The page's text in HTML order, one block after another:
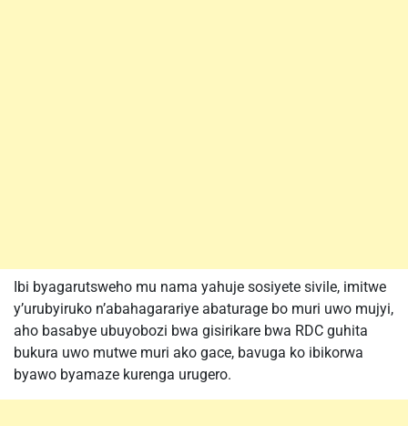
Ibi byagarutsweho mu nama yahuje sosiyete sivile, imitwe
y’urubyiruko n’abahagarariye abaturage bo muri uwo mujyi,
aho basabye ubuyobozi bwa gisirikare bwa RDC guhita
bukura uwo mutwe muri ako gace, bavuga ko ibikorwa
byawo byamaze kurenga urugero.